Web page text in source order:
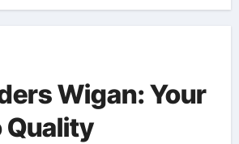
Wigan: Your
Quality